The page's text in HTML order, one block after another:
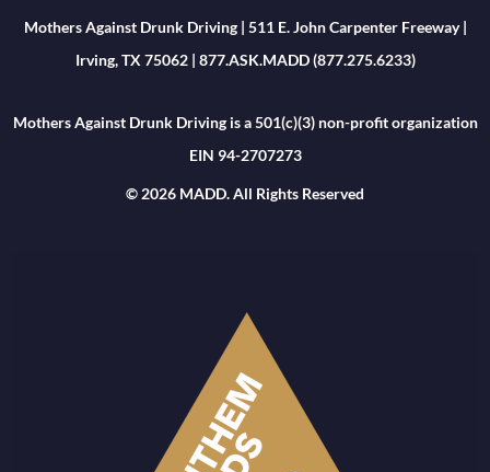
Mothers Against Drunk Driving | 511 E. John Carpenter Freeway |
Irving, TX 75062 | 877.ASK.MADD (877.275.6233)
Mothers Against Drunk Driving is a 501(c)(3) non-profit organization
EIN 94-2707273
© 2026 MADD. All Rights Reserved